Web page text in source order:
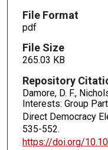
File Format
pdf
File Size
265.03 KB
Repository
Damore, D. F.,
Interests: Group
Direct Democracy
535-552.
https://doi.org/